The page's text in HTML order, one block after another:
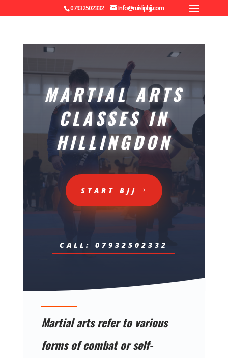
07932502332 Info@ruislipbjj.com
MARTIAL ARTS
CLASSES IN
HILLINGDON
START BJJ
CALL: 07932502332
Martial arts refer to various
forms of combat or self-